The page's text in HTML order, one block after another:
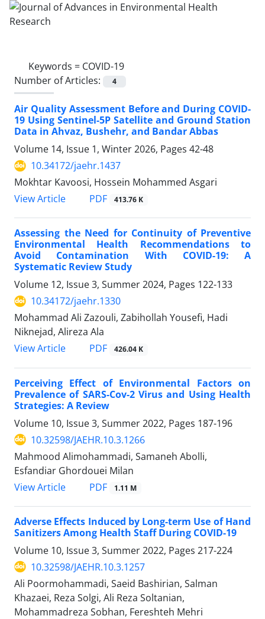
Keywords = COVID-19
Number of Articles:
4
Air Quality Assessment Before and During COVID-
19 Using Sentinel-5P Satellite and Ground Station
Data in Ahvaz, Bushehr, and Bandar Abbas
Volume 14, Issue 1, Winter 2026, Pages 42-48
10.34172/jaehr.1437
Mokhtar Kavoosi, Hossein Mohammed Asgari
View Article
PDF 413.76 K
Assessing the Need for Continuity of Preventive
Environmental Health Recommendations to
Avoid Contamination With COVID-19: A
Systematic Review Study
Volume 12, Issue 3, Summer 2024, Pages 122-133
10.34172/jaehr.1330
Mohammad Ali Zazouli, Zabihollah Yousefi, Hadi
Niknejad, Alireza Ala
View Article
PDF 426.04 K
Perceiving Effect of Environmental Factors on
Prevalence of SARS-Cov-2 Virus and Using Health
Strategies: A Review
Volume 10, Issue 3, Summer 2022, Pages 187-196
10.32598/JAEHR.10.3.1266
Mahmood Alimohammadi, Samaneh Abolli,
Esfandiar Ghordouei Milan
View Article
PDF 1.11 M
Adverse Effects Induced by Long-term Use of Hand
Sanitizers Among Health Staff During COVID-19
Volume 10, Issue 3, Summer 2022, Pages 217-224
10.32598/JAEHR.10.3.1257
Ali Poormohammadi, Saeid Bashirian, Salman
Khazaei, Reza Solgi, Ali Reza Soltanian,
Mohammadreza Sobhan, Fereshteh Mehri